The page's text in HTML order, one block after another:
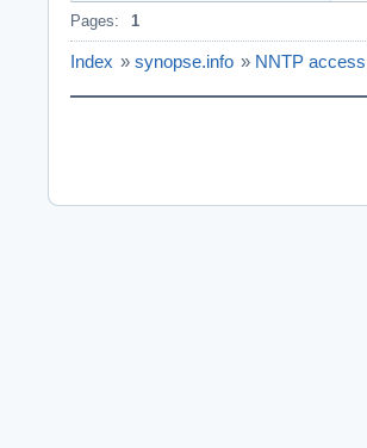
Pages: 1
Index » synopse.info » NNTP